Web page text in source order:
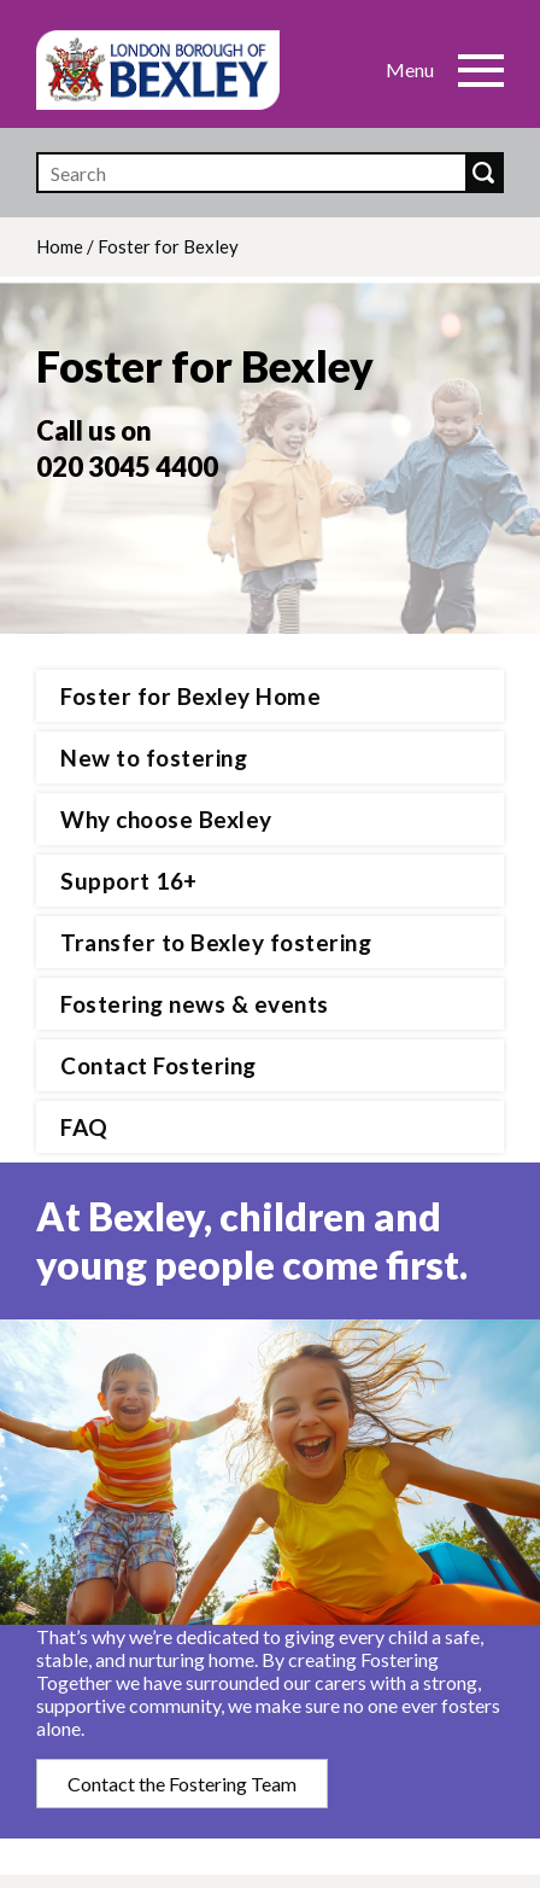
Skip
main
content
Breadcrumb
Home/ Foster for Bexley
Foster for Bexley
Call us on
020 3045 4400
Foster for Bexley Home
New to fostering
Why choose Bexley
Support 16+
Transfer to Bexley fostering
Fostering news & events
Contact Fostering
FAQ
At Bexley, children and
young people come first.
That’s why we’re dedicated to giving every child a safe,
stable, and nurturing home. By creating Fostering
Together we have surrounded our carers with a strong,
supportive community, we make sure no one ever fosters
alone.
Contact the Fostering Team